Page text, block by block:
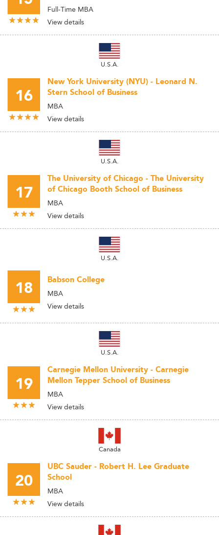
Full-Time MBA
View details
U.S.A.
16
New York University (NYU) - Leonard N.
Stern School of Business
MBA
View details
U.S.A.
17
The University of Chicago - The University
of Chicago Booth School of Business
MBA
View details
U.S.A.
18 Babson College
MBA
View details
U.S.A.
19
Carnegie Mellon University - Carnegie
Mellon Tepper School of Business
MBA
View details
Canada
20
UBC Sauder - Robert H. Lee Graduate
School
MBA
View details